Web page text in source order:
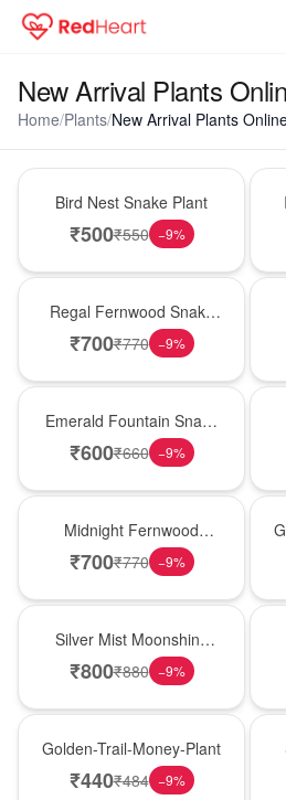
New Arrival Plants
Home/Plants/New Arrival Plants
Bird Nest Snake Plant
₹500₹550 −9%
Regal Fernwood Snake
Plant
₹700₹770 −9%
Emerald Fountain Snake
Plant
₹600₹660 −9%
Midnight Fernwood
Snake Plant
₹700₹770 −9%
Silver Mist Moonshine
Snake Plant
₹800₹880 −9%
Golden-Trail-Money-Plant
₹440₹484 −9%